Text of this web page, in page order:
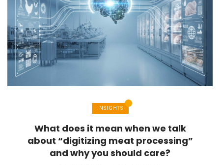
INSIGHTS
What does it mean when we talk
about “digitizing meat processing”
and why you should care?